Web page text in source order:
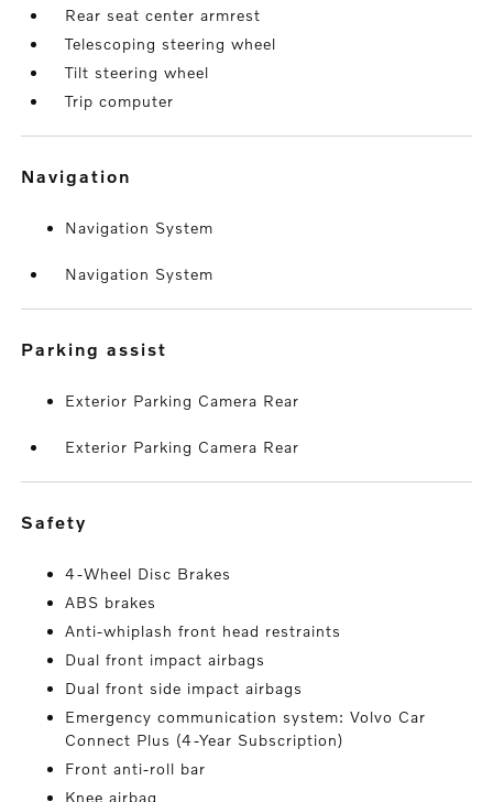
Rear seat center armrest
Telescoping steering wheel
Tilt steering wheel
Trip computer
navigation
Navigation System
Navigation System
parking assist
Exterior Parking Camera Rear
Exterior Parking Camera Rear
safety
4-Wheel Disc Brakes
ABS brakes
Anti-whiplash front head restraints
Dual front impact airbags
Dual front side impact airbags
Emergency communication system: Volvo Car
Connect Plus (4-Year Subscription)
Front anti-roll bar
Knee airbag